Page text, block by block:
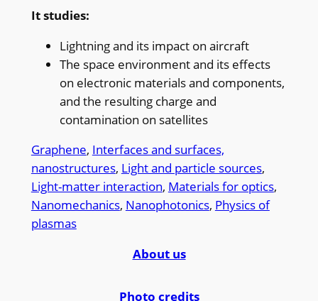
It studies:
Lightning and its impact on aircraft
The space environment and its effects
on electronic materials and components,
and the resulting charge and
contamination on satellites
Graphene, Interfaces and surfaces,
nanostructures, Light and particle sources
Light-matter interaction, Materials for optics
Nanomechanics, Nanophotonics, Physics of
plasmas
About us
Photo credits